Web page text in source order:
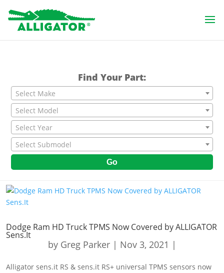
Find Your Part:
Select Make
Select Model
Select Year
Select Submodel
Go
Dodge Ram HD Truck TPMS Now Covered by ALLIGATOR
Sens.It
by Greg Parker| Nov 3, 2021 |
Alligator sens.it RS & sens.it RS+ universal TPMS sensors now